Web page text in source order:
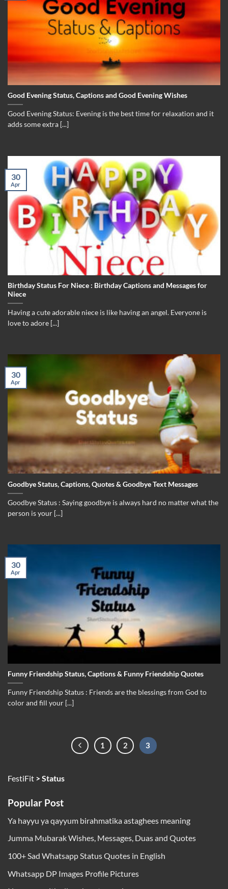
Good Evening Status, Captions and Good Evening Wishes
Good Evening Status: Evening is the best time for relaxation and it
adds some extra [...]
Birthday Status For Niece : Birthday Captions and Messages for
Niece
Having a cute adorable niece is like having an angel. Everyone is
love to adore [...]
30
Apr
Goodbye Status, Captions, Quotes & Goodbye Text Messages
Goodbye Status : Saying goodbye is always hard no matter what the
person is your [...]
30
Apr
Funny Friendship Status, Captions & Funny Friendship Quotes
Funny Friendship Status : Friends are the blessings from God to
color and fill your [...]
30
Apr
1 2 3
FestiFit >Status
Popular Post
Ya hayyu ya qayyum birahmatika astaghees meaning
Jumma Mubarak Wishes, Messages, Duas and Quotes
100+ Sad Whatsapp Status Quotes in English
Whatsapp DP Images Profile Pictures